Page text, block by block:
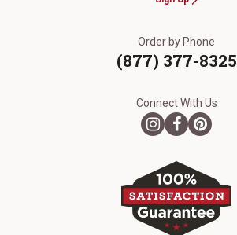
Order by Phone
(877) 377-8325
Connect With Us